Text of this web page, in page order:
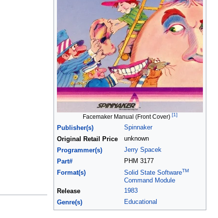
Facemaker Manual (Front Cover) [1]
Publisher(s)
Spinnaker
Original Retail Price
unknown
Programmer(s)
Jerry Spacek
Part#
PHM 3177
Format(s)
Solid State SoftwareTM
Command Module
Release
1983
Genre(s)
Educational